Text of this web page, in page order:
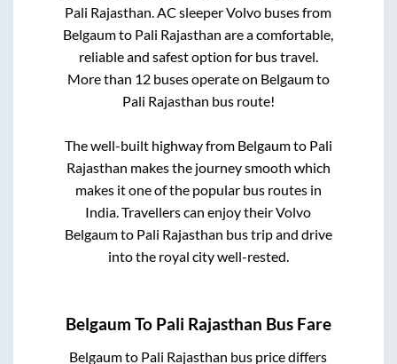
Pali Rajasthan. AC sleeper Volvo buses from
Belgaumto Pali Rajasthan are a comfortable,
reliable and safest option for bus travel.
More than 12buses operate on Belgaumto
Pali Rajasthan bus route!
The well-built highway from Belgaumto Pali
Rajasthan makes the journey smooth which
makes it one of the popular bus routes in
India. Travellers can enjoy their Volvo
Belgaumto Pali Rajasthan bus trip and drive
into the royal city well-rested.
Belgaum To Pali Rajasthan Bus Fare
Belgaumto Pali Rajasthan bus price differs